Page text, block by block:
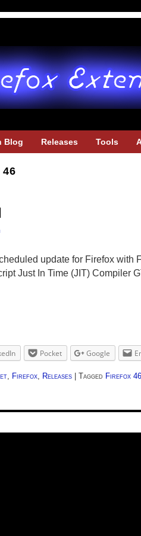
Blog Releases Tools
update for Firefox
Just In Time (JIT) Compiler
Pocket Google
, Firefox, Releases Tagged Firefox 46